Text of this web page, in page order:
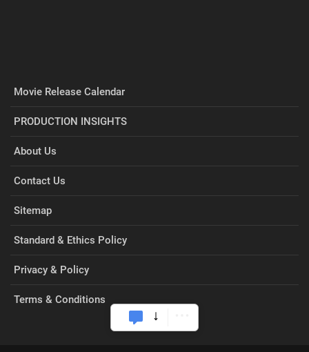
Movie Release Calendar
PRODUCTION INSIGHTS
About Us
Contact Us
Sitemap
Standard & Ethics Policy
Privacy & Policy
Terms & Conditions